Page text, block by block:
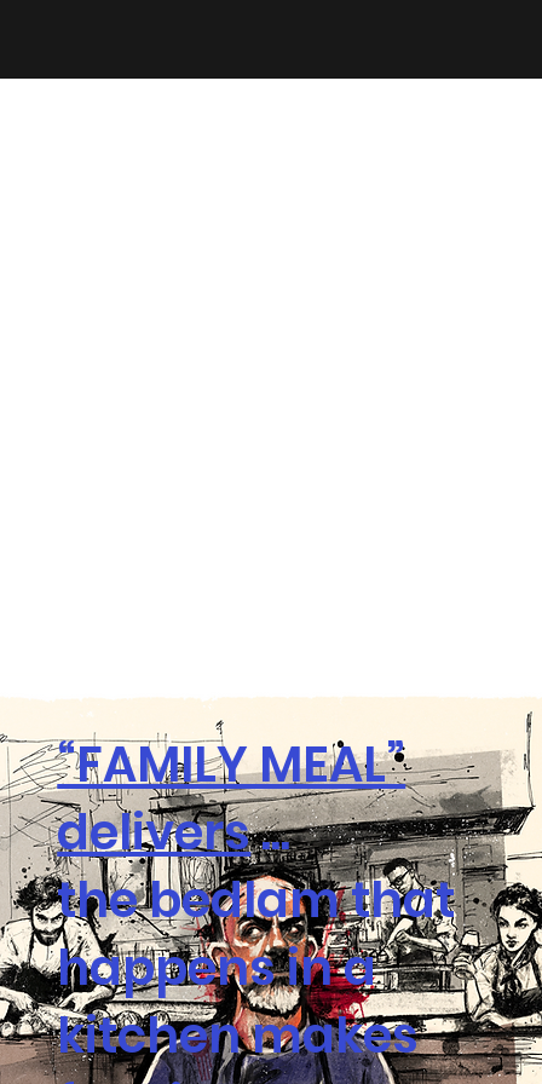
“FAMILY MEAL”
delivers...
the bedlam that
happens in a
kitchen makes